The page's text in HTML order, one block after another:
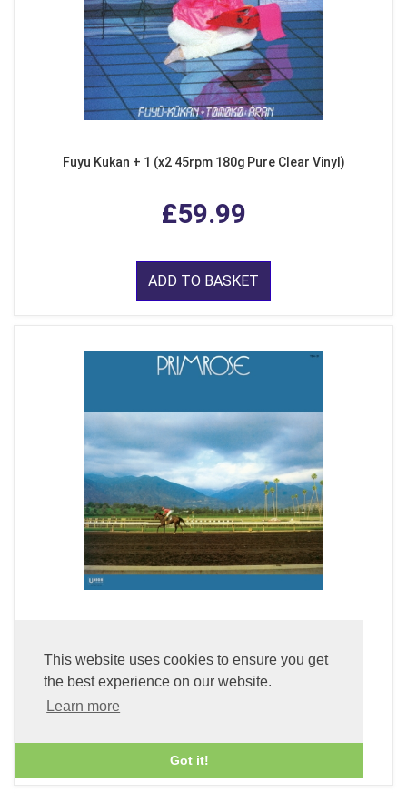
This website uses cookies to ensure you get
the best experience on our website.
Learn more
Got it!
Fuyu Kukan + 1 (x2 45rpm 180g Pure Clear Vinyl)
£59.99
ADD TO BASKET
£49.99